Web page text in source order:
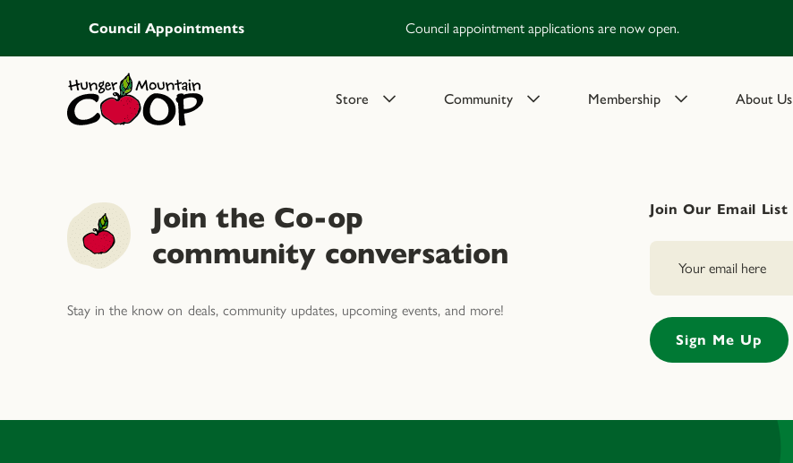
Council Appointments Council appointment applications are now open.
Store Community Membership About Us
Join the Co-op
community conversation
Stay in the know on deals, community updates, upcoming events, and more!
Join Our Email List